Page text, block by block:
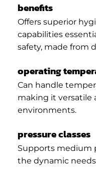
benefits
Offers superior
capabilities
safety, made from
operating
Can handle
making it versatile
environments.
pressure classes
Supports medium
the dynamic